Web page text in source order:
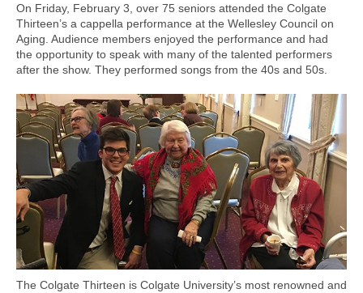
On Friday, February 3, over 75 seniors attended the Colgate
Thirteen’s a cappella performance at the Wellesley Council on
Aging. Audience members enjoyed the performance and had
the opportunity to speak with many of the talented performers
after the show. They performed songs from the 40s and 50s.
The Colgate Thirteen is Colgate University’s most renowned and